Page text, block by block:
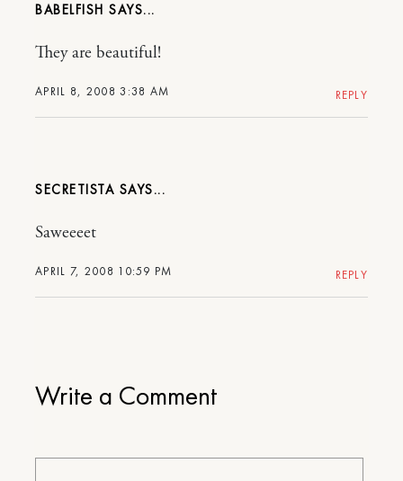
Write a Comment
BABELFISH
APRIL 8, 2008 3:38 AM
They are beautiful!
REPLY
SECRETISTA
APRIL 7, 2008 10:59 PM
Saweeeet
REPLY